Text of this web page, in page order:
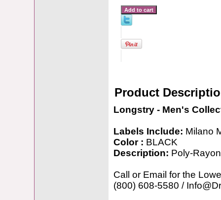
Product
Longstry - Men's
Labels Include: Milano
Color : BLACK
Description: Poly-
Call or Email for the
(800) 608-5580 /